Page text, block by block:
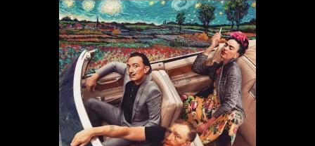
Multi-Panel
Graphic Design
Blotter Art